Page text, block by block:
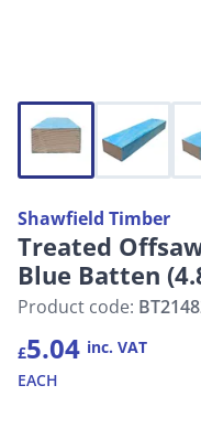
Shawfield Timber
Treated
Blue Batten
Product code:
£5.04 inc. VAT
EACH